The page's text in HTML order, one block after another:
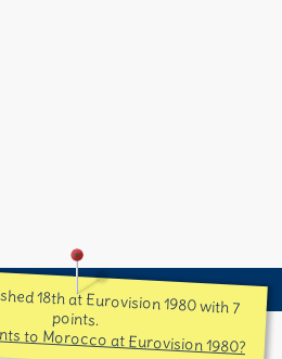
18th at Eurovision 1980 with 7
points.
to Morocco at Eurovision 1980?